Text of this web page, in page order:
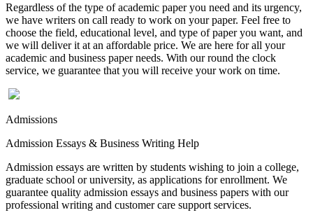
Regardless of the type of academic paper you need and its urgency,
we have writers on call ready to work on your paper. Feel free to
choose the field, educational level, and type of paper you want, and
we will deliver it at an affordable price. We are here for all your
academic and business paper needs. With our round the clock
service, we guarantee that you will receive your work on time.
Admissions
Admission Essays & Business Writing Help
Admission essays are written by students wishing to join a college,
graduate school or university, as applications for enrollment. We
guarantee quality admission essays and business papers with our
professional writing and customer care support services.